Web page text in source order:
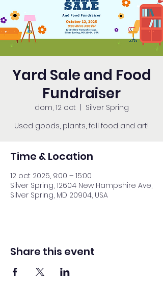
Yard Sale and Food
Fundraiser
dom, 12 oct
Silver Spring
Used goods, plants, fall food and art!
Time & Location
12 oct 2025, 9:00 – 15:00
Silver Spring, 12604 New Hampshire Ave,
Silver Spring, MD 20904, USA
Share this event